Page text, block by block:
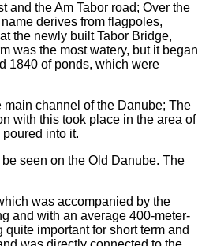
and the Am Tabor road; Over the
derives from flagpoles,
the newly built Tabor Bridge,
was the most watery, but it began
1840 of ponds, which were
main channel of the Danube; The
with this took place in the area of
into it.
seen on the Old Danube. The
was accompanied by the
and with an average 400-meter-
important for short term and